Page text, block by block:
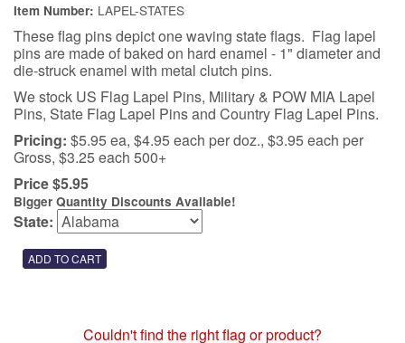
Item Number: LAPEL-STATES
These flag pins depict one waving state flags. Flag lapel
pins are made of baked on hard enamel - 1" diameter and
die-struck enamel with metal clutch pins.
We stock US Flag Lapel Pins, Military & POW MIA Lapel
Pins, State Flag Lapel Pins and Country Flag Lapel Pins.
Pricing: $5.95 ea, $4.95 each per doz., $3.95 each per
Gross, $3.25 each 500+
Price $5.95
Bigger Quantity Discounts Available!
State:
Couldn't find the right flag or product?